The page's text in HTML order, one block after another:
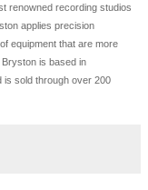
renowned recording studios
applies precision
equipment that are more
is based in
is sold through over 200